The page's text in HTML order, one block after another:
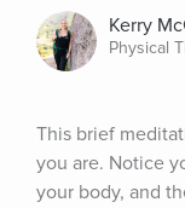
Kerry
Physical
This brief
you are. Notice
your body, and